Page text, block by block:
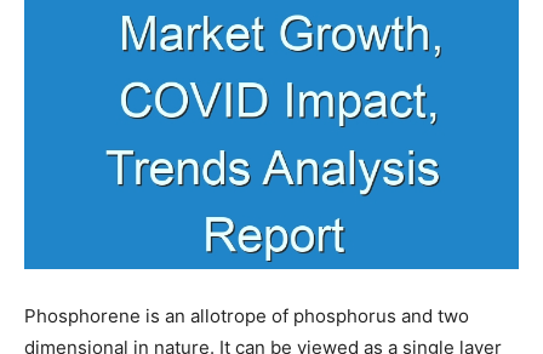
Phosphorene is an allotrope of phosphorus and two
dimensional in nature. It can be viewed as a single layer